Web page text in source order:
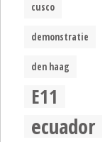
cusco
demonstratie
den haag
E11
ecuador